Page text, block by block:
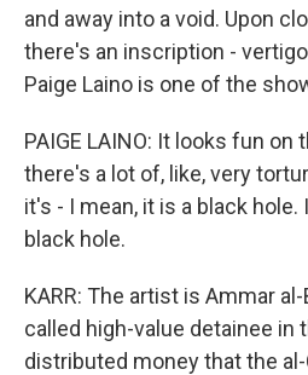
and away into a void. Upon
there's an inscription -
Paige Laino is one of the
PAIGE LAINO: It looks fun on
there's a lot of, like, very
it's - I mean, it is a black
black hole.
KARR: The artist is Ammar
called high-value detainee in
distributed money that the